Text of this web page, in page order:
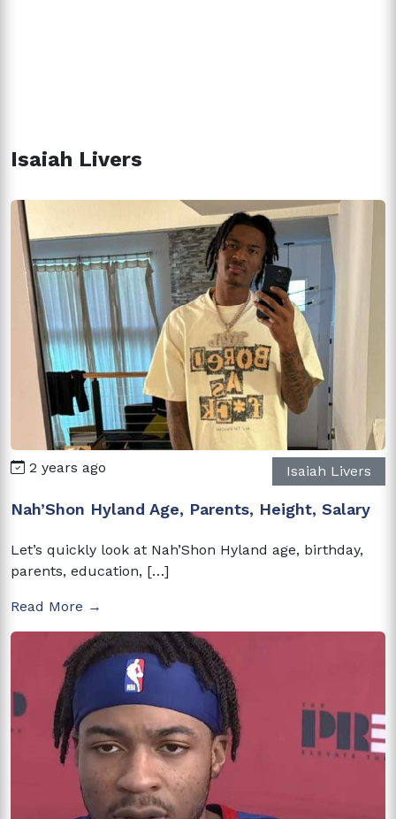
Isaiah Livers
2 years ago Isaiah Livers
Nah’Shon Hyland Age, Parents, Height, Salary
Let’s quickly look at Nah’Shon Hyland age, birthday,
parents, education, […]
Read More →